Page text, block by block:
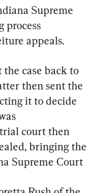
Supreme
process
appeals.
case back to
then sent the
it to decide
court then
bringing the
Supreme Court